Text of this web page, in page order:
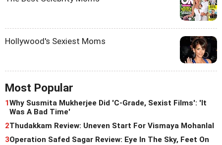
Hollywood's Sexiest Moms
Most Popular
1Why Susmita Mukherjee Did 'C-Grade, Sexist Films': 'It
Was A Bad Time'
2Thudakkam Review: Uneven Start For Vismaya Mohanlal
3Operation Safed Sagar Review: Eye In The Sky, Feet On